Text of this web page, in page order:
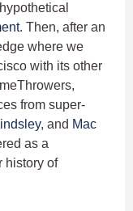
. Then, after an
where we
with its other
from super-
, and Mac
as a
history of